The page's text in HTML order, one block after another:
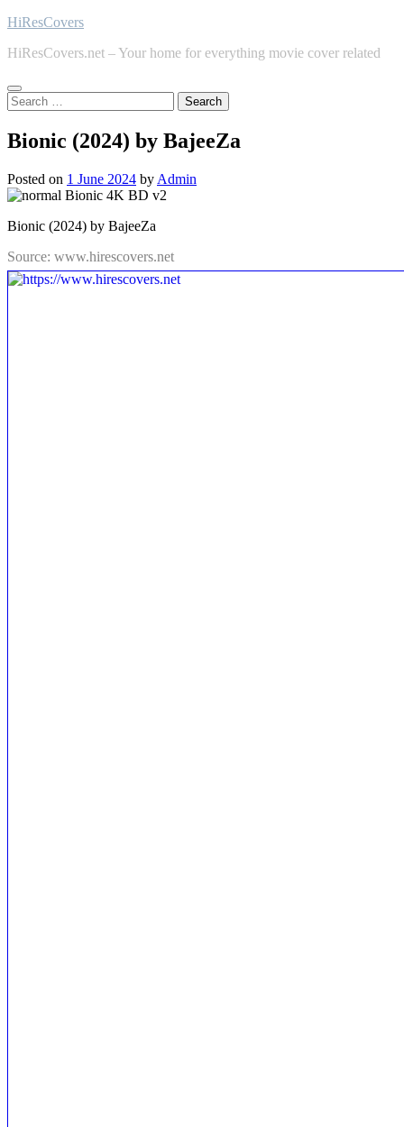
Skip
content
HiResCovers
HiResCovers.net – Your home for everything movie cover related
Search
for:
Bionic (2024) by BajeeZa
Posted on 1 June 2024 by Admin
Bionic (2024) by BajeeZa
Source: www.hirescovers.net